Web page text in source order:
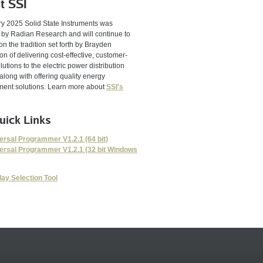
SSI
2025 Solid State Instruments was
Radian Research and will continue to
the tradition set forth by Brayden
of delivering cost-effective, customer-
to the electric power distribution
with offering quality energy
solutions. Learn more about SSI's
Links
Programmer V1.2.1 (64 bit)
Programmer V1.2.1 (32 bit Windows
Selection Tool